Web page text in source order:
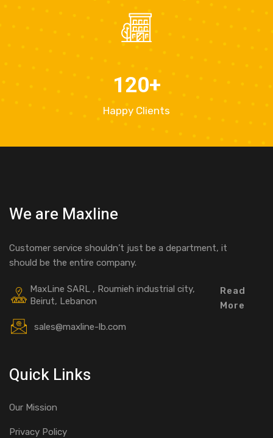
120+
Happy Clients
We are Maxline
Customer service shouldn’t just be a department, it
should be the entire company.
MaxLine SARL , Roumieh industrial city,
Beirut, Lebanon
Read
More
sales@maxline-lb.com
Quick Links
Our Mission
Privacy Policy